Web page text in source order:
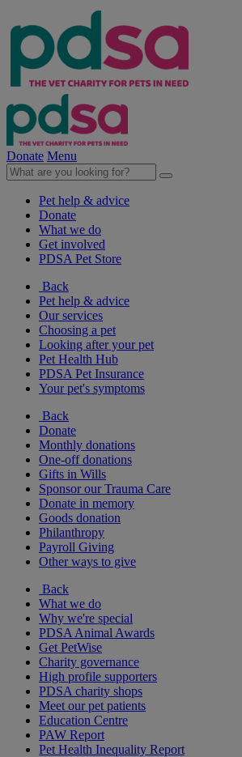
Donate Menu
Pet help & advice
Donate
What we do
Get involved
PDSA Pet Store
Back
Pet help & advice
Our services
Choosing a pet
Looking after your pet
Pet Health Hub
PDSA Pet Insurance
Your pet's symptoms
Back
Donate
Monthly donations
One-off donations
Gifts in Wills
Sponsor our Trauma Care
Donate in memory
Goods donation
Philanthropy
Payroll Giving
Other ways to give
Back
What we do
Why we're special
PDSA Animal Awards
Get PetWise
Charity governance
High profile supporters
PDSA charity shops
Meet our pet patients
Education Centre
PAW Report
Pet Health Inequality Report